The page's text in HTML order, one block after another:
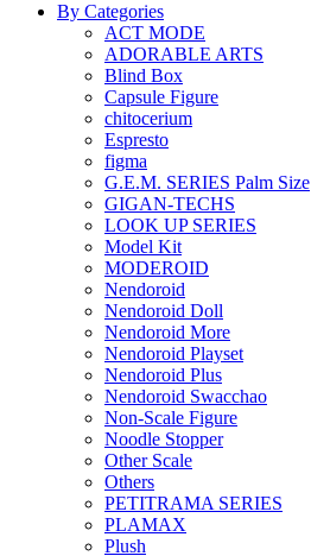
By Categories
ACT MODE
ADORABLE ARTS
Blind Box
Capsule Figure
chitocerium
Espresto
figma
G.E.M. SERIES Palm Size
GIGAN-TECHS
LOOK UP SERIES
Model Kit
MODEROID
Nendoroid
Nendoroid Doll
Nendoroid More
Nendoroid Playset
Nendoroid Plus
Nendoroid Swacchao
Non-Scale Figure
Noodle Stopper
Other Scale
Others
PETITRAMA SERIES
PLAMAX
Plush